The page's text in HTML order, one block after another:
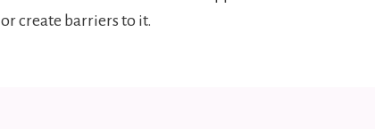
create barriers to it.